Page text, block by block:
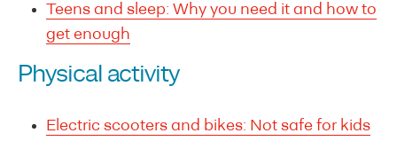
Teens and sleep: Why you need it and how to
get enough
Physical activity
Electric scooters and bikes: Not safe for kids